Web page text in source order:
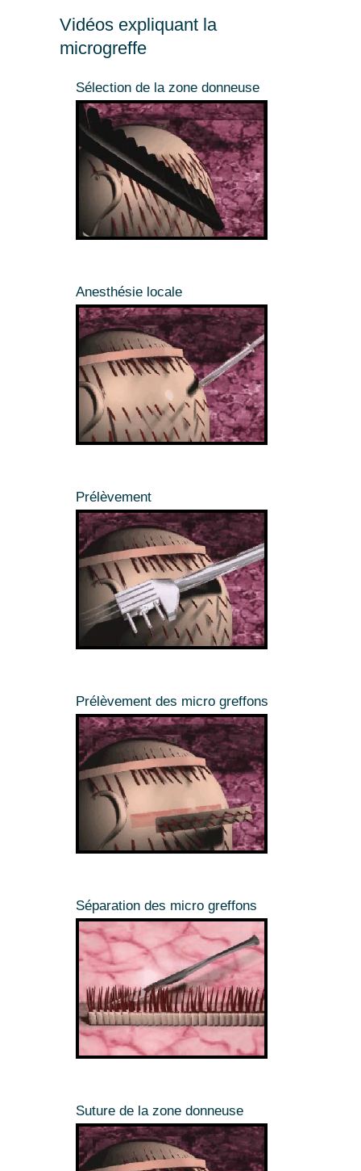
Vidéos expliquant la
microgreffe
Sélection de la zone donneuse
Anesthésie locale
Prélèvement
Prélèvement des micro greffons
Séparation des micro greffons
Suture de la zone donneuse